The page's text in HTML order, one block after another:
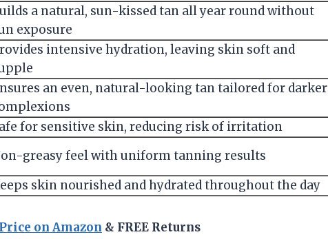
a natural, sun-kissed tan all year round without
exposure
intensive hydration, leaving skin soft and
an even, natural-looking tan tailored for darker
for sensitive skin, reducing risk of irritation
greasy feel with uniform tanning results
skin nourished and hydrated throughout the day
on Amazon & FREE Returns